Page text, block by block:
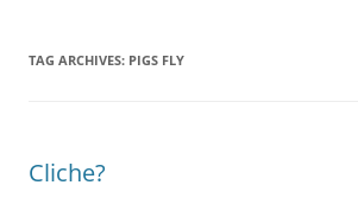
TAG ARCHIVES: PIGS FLY
Cliche?